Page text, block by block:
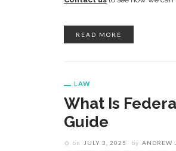
READ MORE
LAW
What Is
Guide
on JULY 3, 2025 by ANDREW